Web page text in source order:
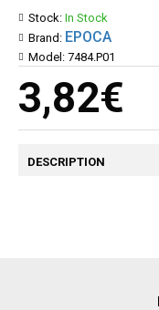
3,82€
Stock: In Stock
Brand: EPOCA
Model: 7484.P01
DESCRIPTION